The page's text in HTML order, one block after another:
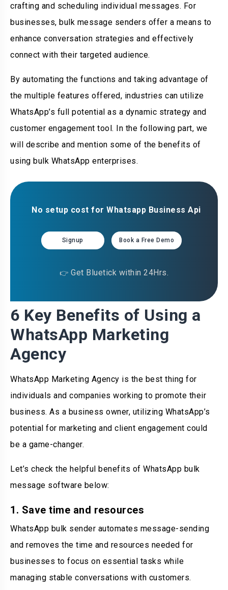
crafting and scheduling individual messages. For
businesses, bulk message senders offer a means to
enhance conversation strategies and effectively
connect with their targeted audience.
By automating the functions and taking advantage of
the multiple features offered, industries can utilize
WhatsApp’s full potential as a dynamic strategy and
customer engagement tool. In the following part, we
will describe and mention some of the benefits of
using bulk WhatsApp enterprises.
No setup cost for Whatsapp Business Api
Signup Book a Free Demo
👉 Get Bluetick within 24Hrs.
6 Key Benefits of Using a
WhatsApp Marketing
Agency
WhatsApp Marketing Agency is the best thing for
individuals and companies working to promote their
business. As a business owner, utilizing WhatsApp’s
potential for marketing and client engagement could
be a game-changer.
Let’s check the helpful benefits of WhatsApp bulk
message software below:
1. Save time and resources
WhatsApp bulk sender automates message-sending
and removes the time and resources needed for
businesses to focus on essential tasks while
managing stable conversations with customers.